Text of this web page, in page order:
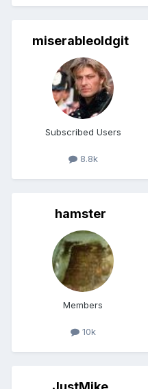
miserableoldgit
Subscribed Users
8.8k
hamster
Members
10k